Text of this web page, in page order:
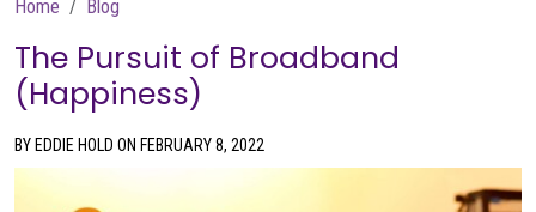
Home Blog
The Pursuit of Broadband
(Happiness)
BY EDDIE HOLD ON FEBRUARY 8, 2022